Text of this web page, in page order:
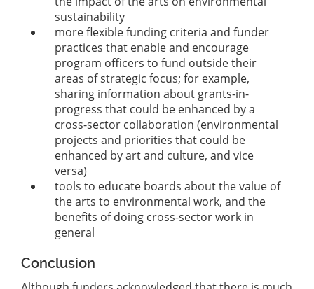
sustainability
more flexible funding criteria and funder
practices that enable and encourage
program officers to fund outside their
areas of strategic focus; for example,
sharing information about grants-in-
progress that could be enhanced by a
cross-sector collaboration (environmental
projects and priorities that could be
enhanced by art and culture, and vice
versa)
tools to educate boards about the value of
the arts to environmental work, and the
benefits of doing cross-sector work in
general
Conclusion